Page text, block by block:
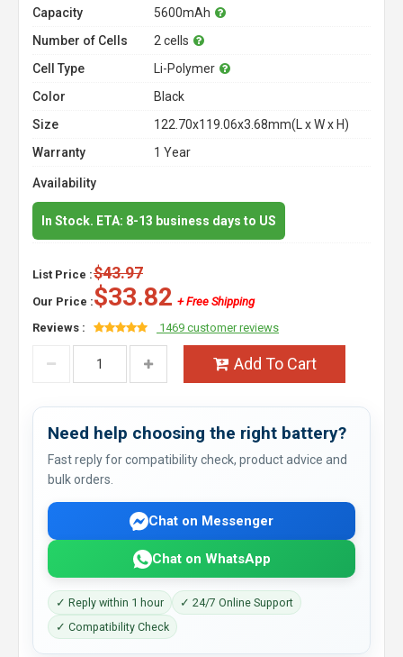
Capacity
5600mAh
Number of Cells
2 cells
Cell Type
Li-Polymer
Color
Black
Size
122.70x119.06x3.68mm(L x W x H)
Warranty
1 Year
Availability
In Stock. ETA: 8-13 business days to US
List Price :$43.97
Our Price :$33.82 + Free Shipping
Reviews :
1469 customer reviews
Add To Cart
Need help choosing the right battery?
Fast reply for compatibility check, product advice and
bulk orders.
Chat on Messenger
Chat on WhatsApp
✓ Reply within 1 hour
✓ 24/7 Online Support
✓ Compatibility Check